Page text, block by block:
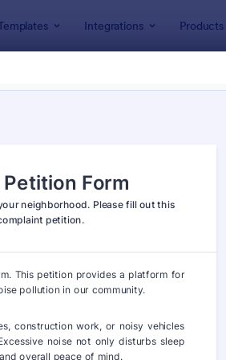
Integrations Products
: Sign On Letter Form